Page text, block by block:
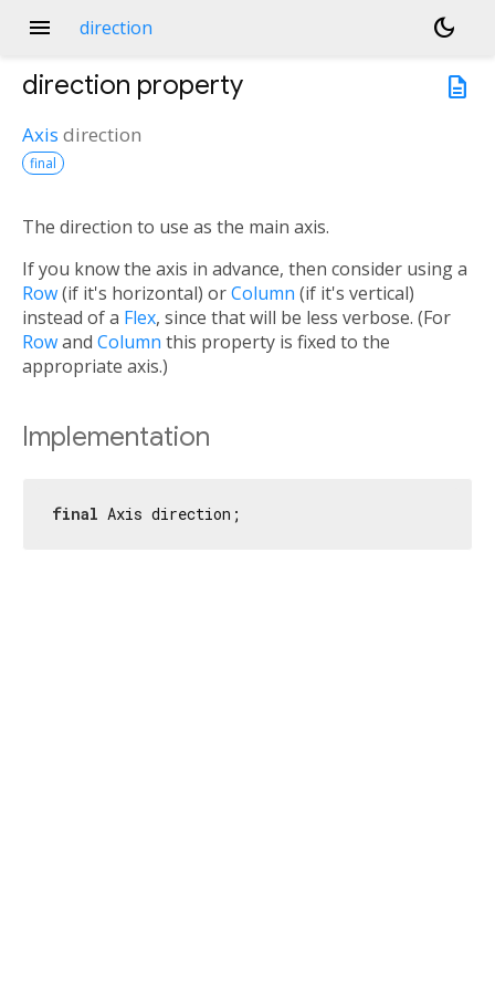
menu direction
dark_mode
description
direction property
Axis direction
final
The direction to use as the main axis.
If you know the axis in advance, then consider using a
Row(if it's horizontal) orColumn (if it's vertical)
instead of a Flex, since that will be less verbose. (For
Rowand Column this property is fixed to the
appropriate axis.)
Implementation
final Axis direction;